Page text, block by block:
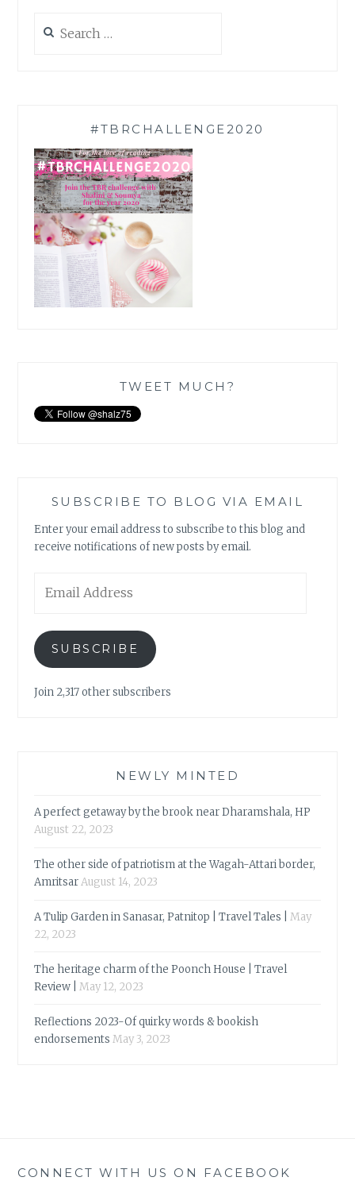
for:
#TBRCHALLENGE2020
TWEET MUCH?
SUBSCRIBE TO BLOG VIA EMAIL
Enter your email address to subscribe to this blog and
receive notifications of new posts by email.
Address
SUBSCRIBE
Join 2,317 other subscribers
NEWLY MINTED
A perfect getaway by the brook near Dharamshala, HP
August 22, 2023
The other side of patriotism at the Wagah-Attari border,
AmritsarAugust 14, 2023
A Tulip Garden in Sanasar, Patnitop | Travel Tales |
May
22, 2023
The heritage charm of the Poonch House | Travel
Review |
May 12, 2023
Reflections 2023-Of quirky words & bookish
endorsements May 3, 2023
CONNECT WITH US ON FACEBOOK